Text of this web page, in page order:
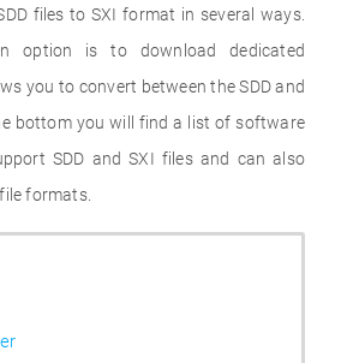
files to SXI format in several ways.
option is to download dedicated
you to convert between the SDD and
bottom you will find a list of software
SDD and SXI files and can also
formats.